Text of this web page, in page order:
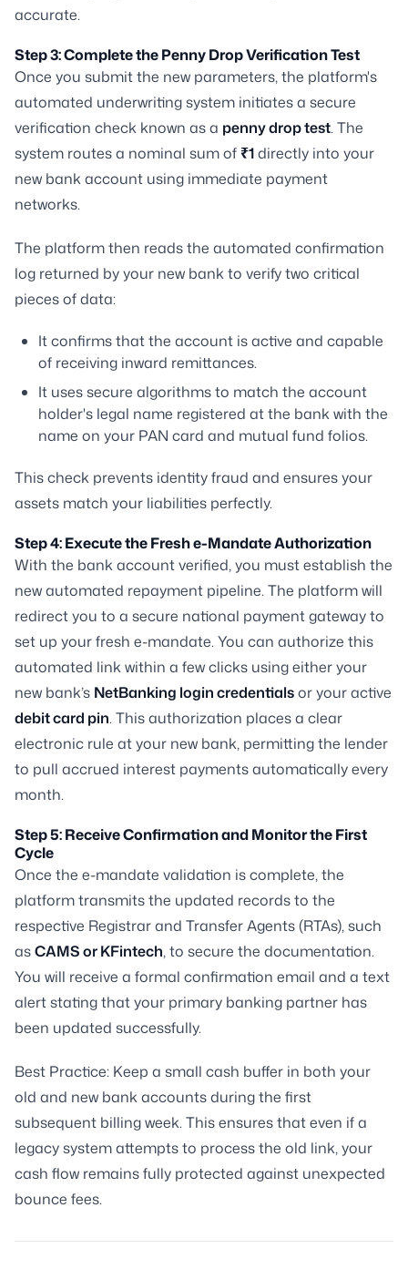
accurate.
Step 3: Complete the Penny Drop Verification Test
Once you submit the new parameters, the platform's
automated underwriting system initiates a secure
verification check known as a penny drop test. The
system routes a nominal sum of ₹1directly into your
new bank account using immediate payment
networks.
The platform then reads the automated confirmation
log returned by your new bank to verify two critical
pieces of data:
It confirms that the account is active and capable
of receiving inward remittances.
It uses secure algorithms to match the account
holder's legal name registered at the bank with the
name on your PAN card and mutual fund folios.
This check prevents identity fraud and ensures your
assets match your liabilities perfectly.
Step 4: Execute the Fresh e-Mandate Authorization
With the bank account verified, you must establish the
new automated repayment pipeline. The platform will
redirect you to a secure national payment gateway to
set up your fresh e-mandate. You can authorize this
automated link within a few clicks using either your
new bank’s NetBanking login credentialsor your active
debit card pin. This authorization places a clear
electronic rule at your new bank, permitting the lender
to pull accrued interest payments automatically every
month.
Step 5: Receive Confirmation and Monitor the First
Cycle
Once the e-mandate validation is complete, the
platform transmits the updated records to the
respective Registrar and Transfer Agents (RTAs), such
asCAMS or KFintech, to secure the documentation.
You will receive a formal confirmation email and a text
alert stating that your primary banking partner has
been updated successfully.
Best Practice: Keep a small cash buffer in both your
old and new bank accounts during the first
subsequent billing week. This ensures that even if a
legacy system attempts to process the old link, your
cash flow remains fully protected against unexpected
bounce fees.